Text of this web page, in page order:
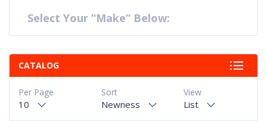
Select Your “Make” Below:
CATALOG
View
List
Sort
Newness
Per Page
10